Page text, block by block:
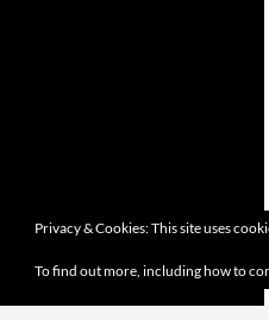
Privacy & Cookies: This site uses
To find out more, including how to